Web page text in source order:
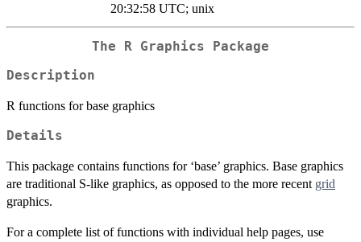
20:32:58 UTC; unix
The R Graphics Package
Description
R functions for base graphics
Details
This package contains functions for ‘base’ graphics. Base graphics
are traditional S-like graphics, as opposed to the more recent grid
graphics.
For a complete list of functions with individual help pages, use